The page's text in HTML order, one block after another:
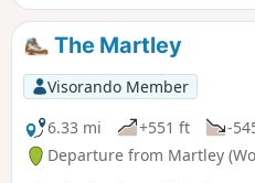
The Martley
Visorando Member
6.33 mi
+551 ft -
Departure from Martley